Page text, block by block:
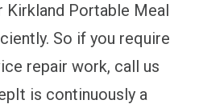
Kirkland Portable Meal
So if you require
repair work, call us
is continuously a